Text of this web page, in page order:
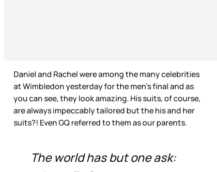
Daniel and Rachel were among the many celebrities
at Wimbledon yesterday for the men’s final and as
you can see, they look amazing. His suits, of course,
are always impeccably tailored but the his and her
suits?! Even GQ referred to them as our parents.
The world has but one ask: